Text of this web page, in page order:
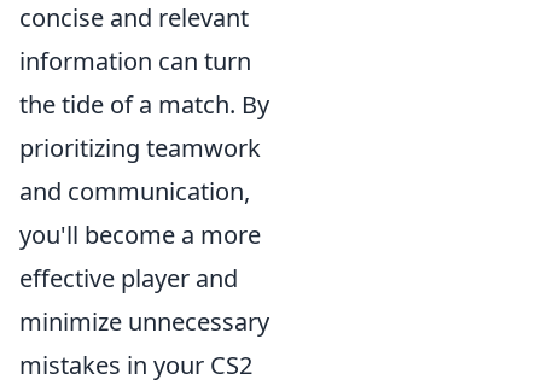
concise and relevant
information can turn
the tide of a match. By
prioritizing teamwork
and communication,
you'll become a more
effective player and
minimize unnecessary
mistakes in your CS2